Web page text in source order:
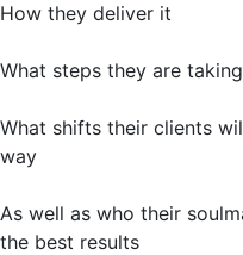
How they deliver it
What steps they are
What shifts their clients
way
As well as who their
the best results